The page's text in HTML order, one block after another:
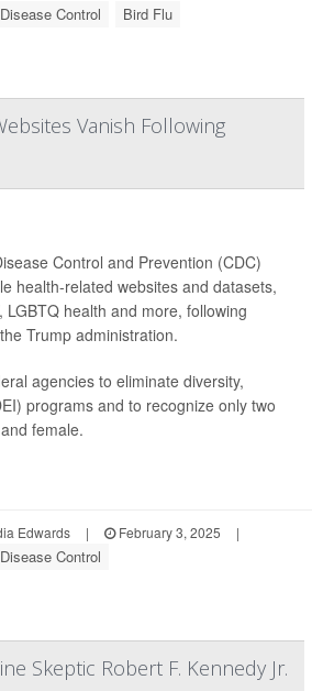
Control Bird Flu
Vanish Following
Control and Prevention (CDC)
health-related websites and datasets,
LGBTQ health and more, following
Trump administration.
agencies to eliminate diversity,
programs and to recognize only two
female.
Edwards | February 3, 2025
|
Control
Skeptic Robert F. Kennedy Jr.